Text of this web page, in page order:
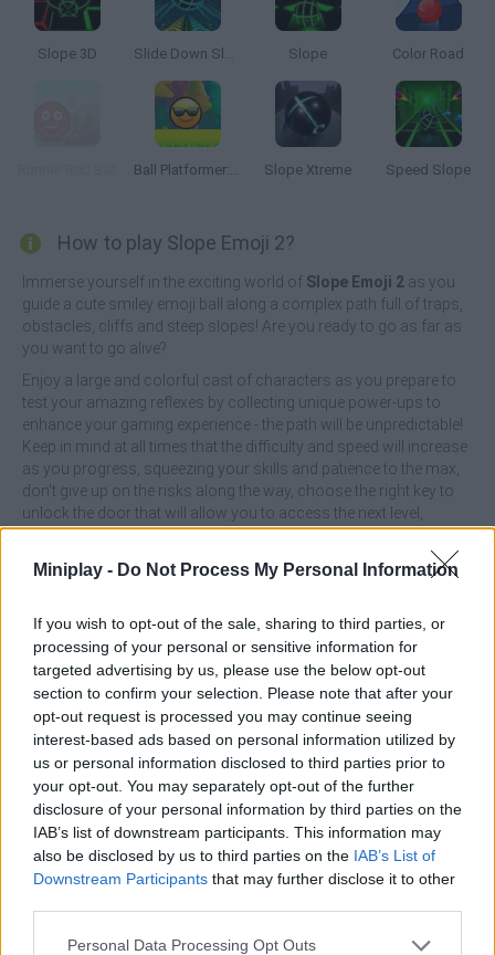
Miniplay - Do Not Process My Personal Information
If you wish to opt-out of the sale, sharing to third parties, or
processing of your personal or sensitive information for
targeted advertising by us, please use the below opt-out
section to confirm your selection. Please note that after your
opt-out request is processed you may continue seeing
interest-based ads based on personal information utilized by
us or personal information disclosed to third parties prior to
your opt-out. You may separately opt-out of the further
disclosure of your personal information by third parties on the
IAB’s list of downstream participants. This information may
also be disclosed by us to third parties on the IAB’s List of
Downstream Participants that may further disclose it to other
Personal Data Processing Opt Outs
Slope 3D Slide Down Slope Slope Color Road
Ball Platformer: Red and Blue Slope Xtreme Speed Slope
How to play Slope Emoji 2?
Immerse yourself in the exciting world of Slope Emoji 2 as you
guide a cute smiley emoji ball along a complex path full of traps,
obstacles, cliffs and steep slopes! Are you ready to go as far as
you want to go alive?
Enjoy a large and colorful cast of characters as you prepare to
test your amazing reflexes by collecting unique power-ups to
enhance your gaming experience - the path will be unpredictable!
Keep in mind at all times that the difficulty and speed will increase
as you progress, squeezing your skills and patience to the max,
don't give up on the risks along the way, choose the right key to
unlock the door that will allow you to access the next level,
perfect your skills and amaze the world by enjoying this exciting
Tags
SKILL GAMES
GAME COLLECTIONS
AVOID GAMES
BALL GAMES